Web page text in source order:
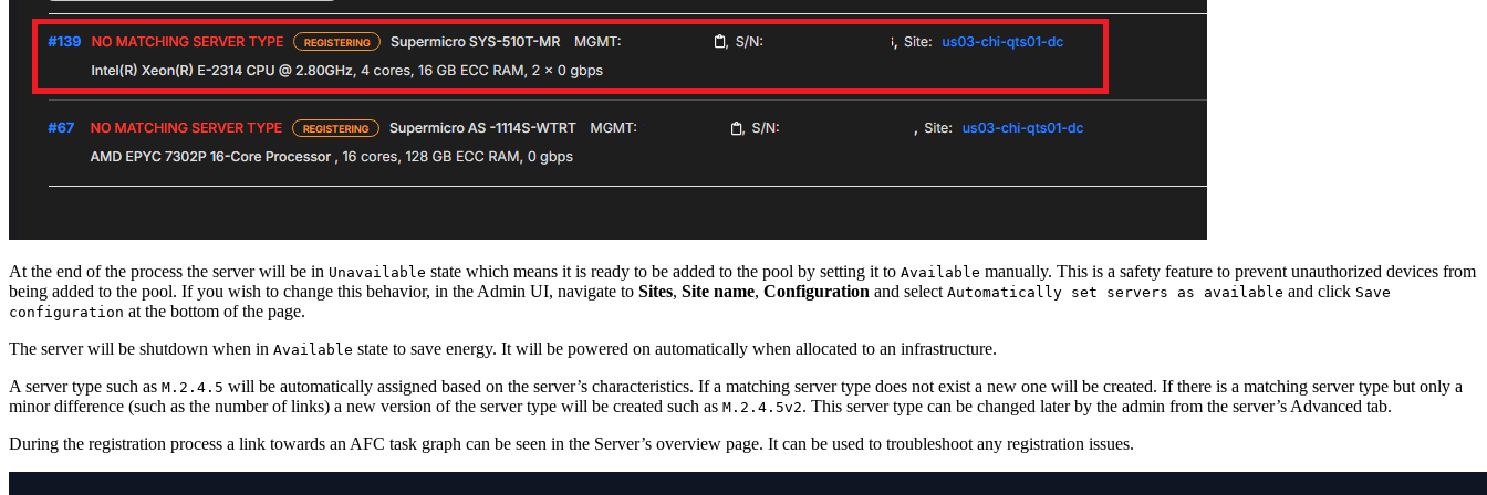
At the end of the process the server will be in Unavailable state which means it is ready to be added to the pool by setting it to Available manually. This is a safety feature to prevent unauthorized devices from
being added to the pool. If you wish to change this behavior, in the Admin UI, navigate to Sites, Site name, Configuration and select Automatically set servers as available and click Save
configuration at the bottom of the page.
The server will be shutdown when in Available state to save energy. It will be powered on automatically when allocated to an infrastructure.
A server type such as M.2.4.5 will be automatically assigned based on the server’s characteristics. If a matching server type does not exist a new one will be created. If there is a matching server type but only a
minor difference (such as the number of links) a new version of the server type will be created such as M.2.4.5v2. This server type can be changed later by the admin from the server’s Advanced tab.
During the registration process a link towards an AFC task graph can be seen in the Server’s overview page. It can be used to troubleshoot any registration issues.